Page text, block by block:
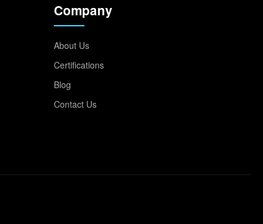
Company
About Us
Certifications
Blog
Contact Us